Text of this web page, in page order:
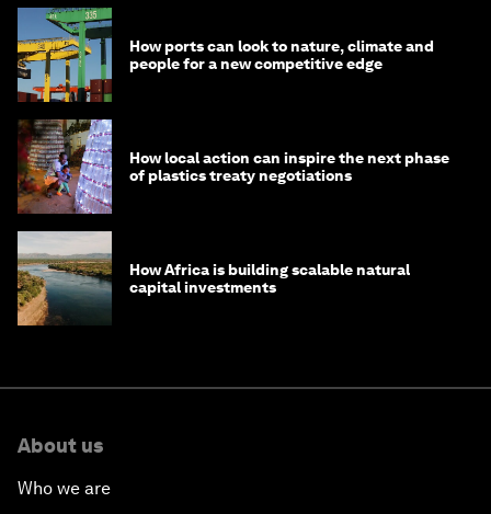
How ports can look to nature, climate and
people for a new competitive edge
How local action can inspire the next phase
of plastics treaty negotiations
How Africa is building scalable natural
capital investments
About us
Who we are